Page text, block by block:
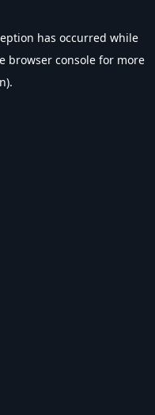
has occurred while
browser console for more